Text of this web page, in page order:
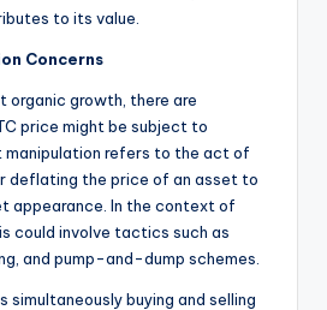
to its value.
Concerns
organic growth, there are
price might be subject to
manipulation refers to the act of
deflating the price of an asset to
appearance. In the context of
could involve tactics such as
and pump-and-dump schemes.
simultaneously buying and selling